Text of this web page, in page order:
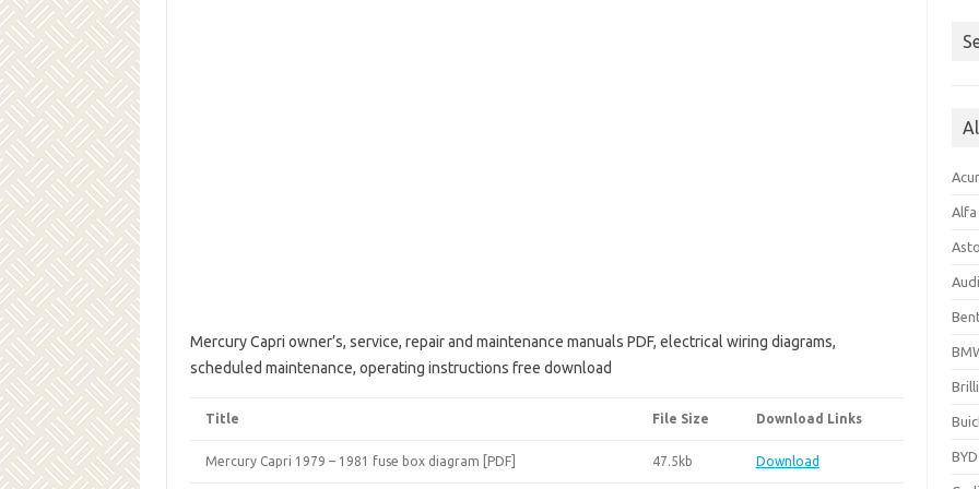
Mercury Capri owner’s, service, repair and maintenance manuals PDF, electrical wiring diagrams,
scheduled maintenance, operating instructions free download
Title File Size Download Links
Mercury Capri 1979 – 1981 fuse box diagram [PDF] 47.5kb Download BYD